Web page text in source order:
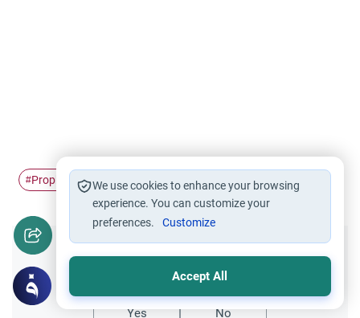
#Prophet #The life of…
Did you like this content?
Yes No
We use cookies to enhance your browsing
experience. You can customize your
preferences.
Customize
Accept All